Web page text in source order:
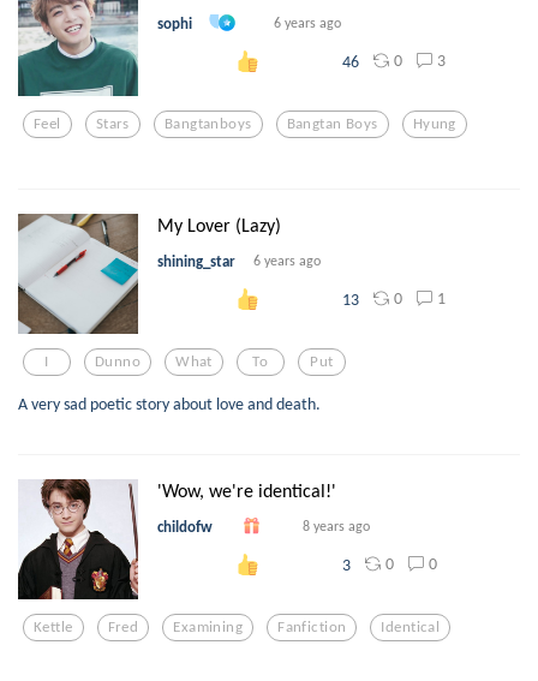
sophi 6 years ago
46 0 3
Feel Stars Bangtanboys Bangtan Boys Hyung
My Lover (Lazy)
shining_star 6 years ago
13 0 1
I Dunno What To Put
A very sad poetic story about love and death.
'Wow, we're identical!'
childofw 8 years ago
3 0 0
Kettle Fred Examining Fanfiction Identical